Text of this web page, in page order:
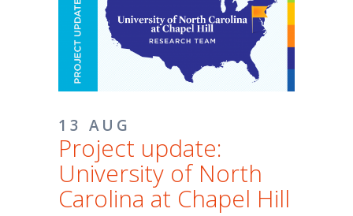
13 AUG
Project update:
University of North
Carolina at Chapel Hill